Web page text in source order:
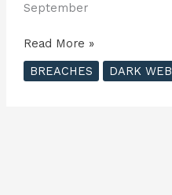
September
2023
Cybersecurity
Breach
Read More »
BREACHES
DARK WEB